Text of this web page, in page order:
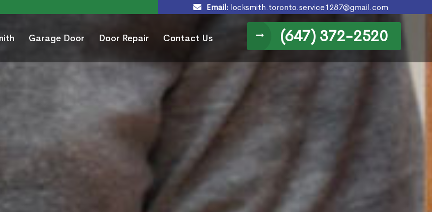
Email: locksmith.toronto.service1287@gmail.com
Garage Door Door Repair Contact Us (647) 372-2520